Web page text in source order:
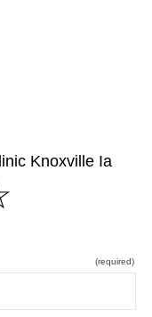
Knoxville Ia
(required)